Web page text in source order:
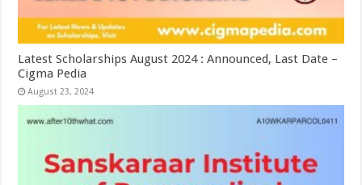
Latest Scholarships August 2024 : Announced, Last Date –
Cigma Pedia
August 23, 2024